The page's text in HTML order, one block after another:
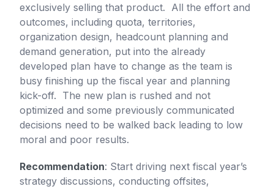
exclusively selling that product. All the effort and
outcomes, including quota, territories,
organization design, headcount planning and
demand generation, put into the already
developed plan have to change as the team is
busy finishing up the fiscal year and planning
kick-off. The new plan is rushed and not
optimized and some previously communicated
decisions need to be walked back leading to low
moral and poor results.
Recommendation: Start driving next fiscal year’s
strategy discussions, conducting offsites,